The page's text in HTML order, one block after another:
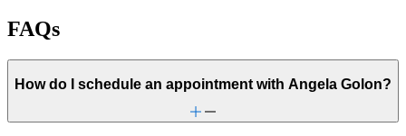
FAQs
How do I schedule an appointment with Angela Golon?